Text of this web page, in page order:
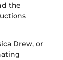
the
Drew, or